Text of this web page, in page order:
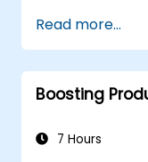
enhanced
Leverage
advanced
Optimize
Read more...
Boosting
7 Hours